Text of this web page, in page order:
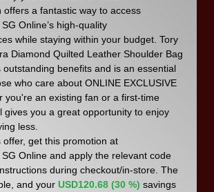
offers a fantastic way to access
Online’s high-quality
while staying within your budget. Tory
Diamond Quilted Leather Shoulder Bag
outstanding benefits and is an essential
who care about ONLINE EXCLUSIVE
you're an existing fan or a first-time
gives you a great opportunity to enjoy
less.
offer, get this promotion at
Online and apply the relevant code
during checkout/in-store. The
and your USD120.68 (30 %) savings